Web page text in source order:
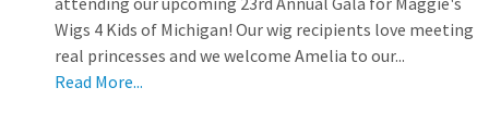
Wigs 4 Kids of Michigan! Our wig recipients love meeting
real princesses and we welcome Amelia to our...
Read More...